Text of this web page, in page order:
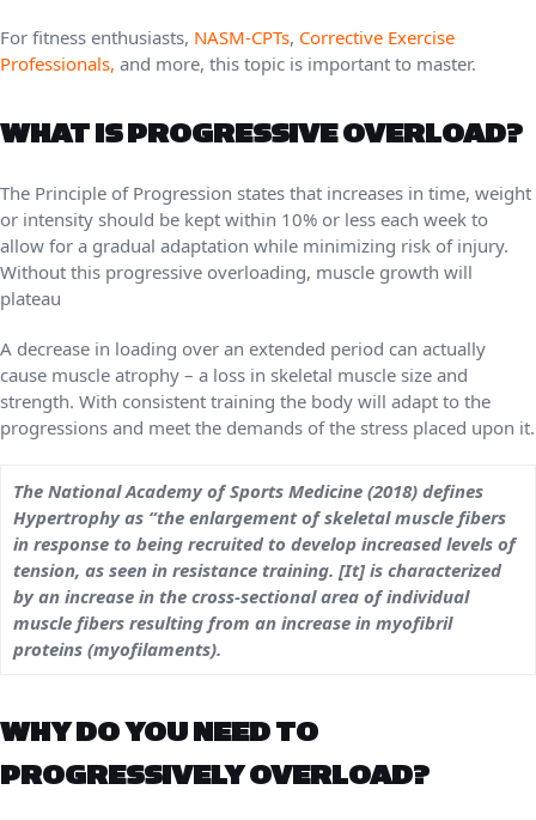
For fitness enthusiasts, NASM-CPTs, Corrective Exercise
Professionals, and more, this topic is important to master.
WHAT IS PROGRESSIVE OVERLOAD?
The Principle of Progression states that increases in time, weight
or intensity should be kept within 10% or less each week to
allow for a gradual adaptation while minimizing risk of injury.
Without this progressive overloading, muscle growth will
plateau
A decrease in loading over an extended period can actually
cause muscle atrophy – a loss in skeletal muscle size and
strength. With consistent training the body will adapt to the
progressions and meet the demands of the stress placed upon it.
The National Academy of Sports Medicine (2018) defines
Hypertrophy as “the enlargement of skeletal muscle fibers
in response to being recruited to develop increased levels of
tension, as seen in resistance training. [It] is characterized
by an increase in the cross-sectional area of individual
muscle fibers resulting from an increase in myofibril
proteins (myofilaments).
WHY DO YOU NEED TO
PROGRESSIVELY OVERLOAD?